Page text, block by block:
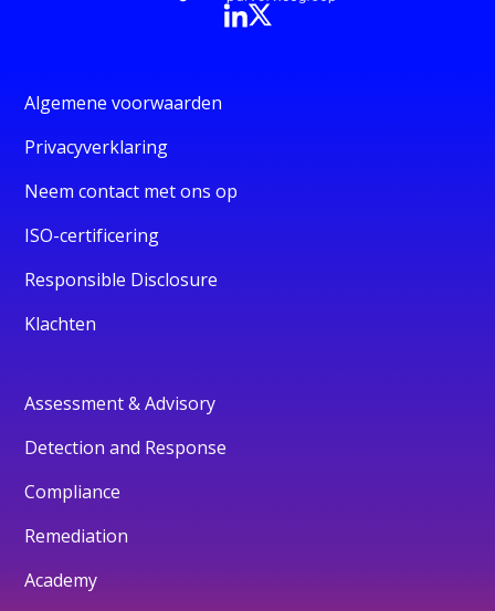
Algemene voorwaarden
Privacyverklaring
Neem contact met ons op
ISO-certificering
Responsible Disclosure
Klachten
Assessment & Advisory
Detection and Response
Compliance
Remediation
Academy